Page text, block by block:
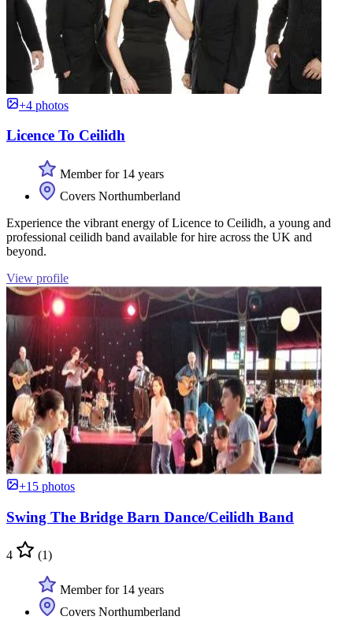
+4 photos
Licence To Ceilidh
Member for 14 years
Covers Northumberland
Experience the vibrant energy of Licence to Ceilidh, a young and
professional ceilidh band available for hire across the UK and
beyond.
View profile
+15 photos
Swing The Bridge Barn Dance/Ceilidh Band
4 (1)
Member for 14 years
Covers Northumberland